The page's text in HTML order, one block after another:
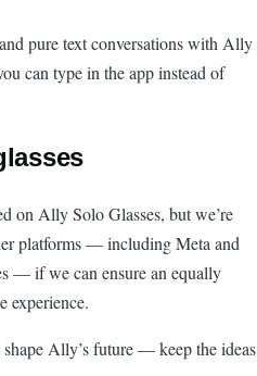
pure text conversations with Ally
can type in the app instead of
on Ally Solo Glasses, but we’re
platforms — including Meta and
— if we can ensure an equally
experience.
Ally’s future — keep the ideas